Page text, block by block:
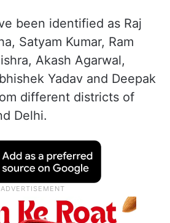
been identified as Raj
Satyam Kumar, Ram
Akash Agarwal,
Yadav and Deepak
different districts of
Delhi.